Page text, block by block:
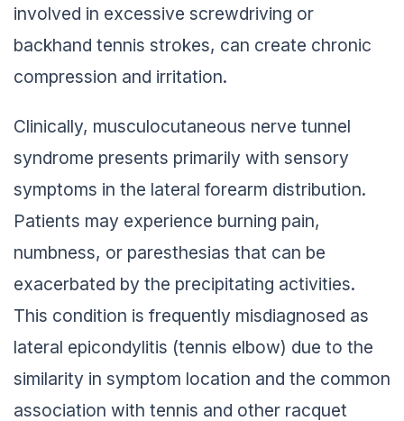
involved in excessive screwdriving or
backhand tennis strokes, can create chronic
compression and irritation.
Clinically, musculocutaneous nerve tunnel
syndrome presents primarily with sensory
symptoms in the lateral forearm distribution.
Patients may experience burning pain,
numbness, or paresthesias that can be
exacerbated by the precipitating activities.
This condition is frequently misdiagnosed as
lateral epicondylitis (tennis elbow) due to the
similarity in symptom location and the common
association with tennis and other racquet